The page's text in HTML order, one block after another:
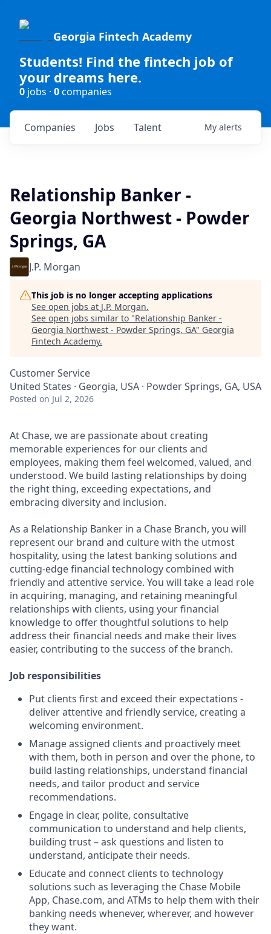
Georgia Fintech Academy
Students! Find the fintech job of
your dreams here.
0 jobs · 0companies
Jobs
Companies Talent My alerts
Relationship Banker -
Georgia Northwest - Powder
Springs, GA
J.P. Morgan
This job is no longer accepting applications
See open jobs at J.P. Morgan.
See open jobs similar to "Relationship Banker -
Georgia Northwest - Powder Springs, GA" Georgia
Fintech Academy.
Customer Service
United States · Georgia, USA · Powder Springs, GA, USA
Posted on Jul 2, 2026
At Chase, we are passionate about creating
memorable experiences for our clients and
employees, making them feel welcomed, valued, and
understood. We build lasting relationships by doing
the right thing, exceeding expectations, and
embracing diversity and inclusion.
As a Relationship Banker in a Chase Branch, you will
represent our brand and culture with the utmost
hospitality, using the latest banking solutions and
cutting-edge financial technology combined with
friendly and attentive service. You will take a lead role
in acquiring, managing, and retaining meaningful
relationships with clients, using your financial
knowledge to offer thoughtful solutions to help
address their financial needs and make their lives
easier, contributing to the success of the branch.
Job responsibilities
Put clients first and exceed their expectations -
deliver attentive and friendly service, creating a
welcoming environment.
Manage assigned clients and proactively meet
with them, both in person and over the phone, to
build lasting relationships, understand financial
needs, and tailor product and service
recommendations.
Engage in clear, polite, consultative
communication to understand and help clients,
building trust – ask questions and listen to
understand, anticipate their needs.
Educate and connect clients to technology
solutions such as leveraging the Chase Mobile
App, Chase.com, and ATMs to help them with their
banking needs whenever, wherever, and however
they want.